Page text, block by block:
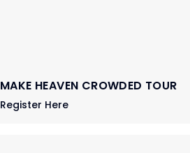
MAKE HEAVEN CROWDED TOUR
Register Here